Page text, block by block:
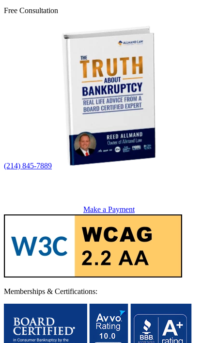
Free Consultation
(214) 845-7889
Make a Payment
Memberships & Certifications: